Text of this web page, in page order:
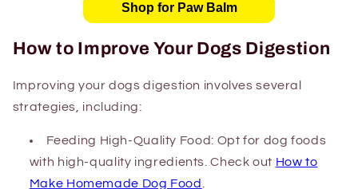
Shop for Paw Balm
How to Improve Your Dogs Digestion
Improving your dogs digestion involves several
strategies, including:
Feeding High-Quality Food: Opt for dog foods
with high-quality ingredients. Check out How to
Make Homemade Dog Food.